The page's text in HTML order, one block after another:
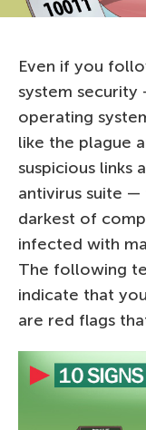
Even if you
system
operating
like the plague
suspicious links
antivirus suite
darkest of
infected with
The following
indicate that
are red flags